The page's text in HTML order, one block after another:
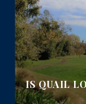
IS QUAIL